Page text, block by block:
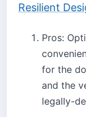
Resilient
Pros:
for the
and the
legally-